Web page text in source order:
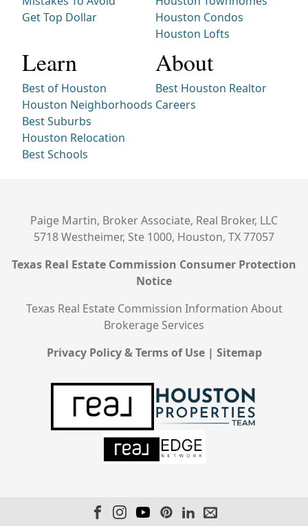
Get Top Dollar
Houston Condos
Houston Lofts
Learn
Best of Houston
Houston Neighborhoods
Best Suburbs
Houston Relocation
Best Schools
About
Best Houston Realtor
Careers
Paige Martin, Broker Associate, Real Broker, LLC
5718 Westheimer, Ste 1000, Houston, TX 77057
Texas Real Estate Commission Consumer Protection
Notice
Texas Real Estate Commission Information About
Brokerage Services
Privacy Policy & Terms of Use| Sitemap